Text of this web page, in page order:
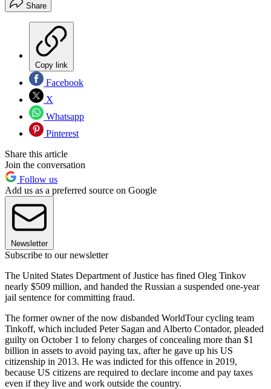
Share
Copy link
Facebook
X
Whatsapp
Pinterest
Share this article
Join the conversation
Follow us
Add us as a preferred source on Google
Newsletter
Subscribe to our newsletter
The United States Department of Justice has fined Oleg Tinkov
nearly $509 million, and handed the Russian a suspended one-year
jail sentence for committing fraud.
The former owner of the now disbanded WorldTour cycling team
Tinkoff, which included Peter Sagan and Alberto Contador, pleaded
guilty on October 1 to felony charges of concealing more than $1
billion in assets to avoid paying tax, after he gave up his US
citizenship in 2013. He was indicted for this offence in 2019,
because US citizens are required to declare income and pay taxes
even if they live and work outside the country.